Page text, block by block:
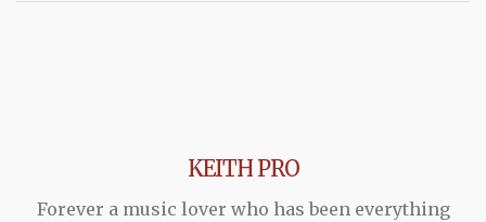
KEITH PRO
Forever a music lover who has been everything